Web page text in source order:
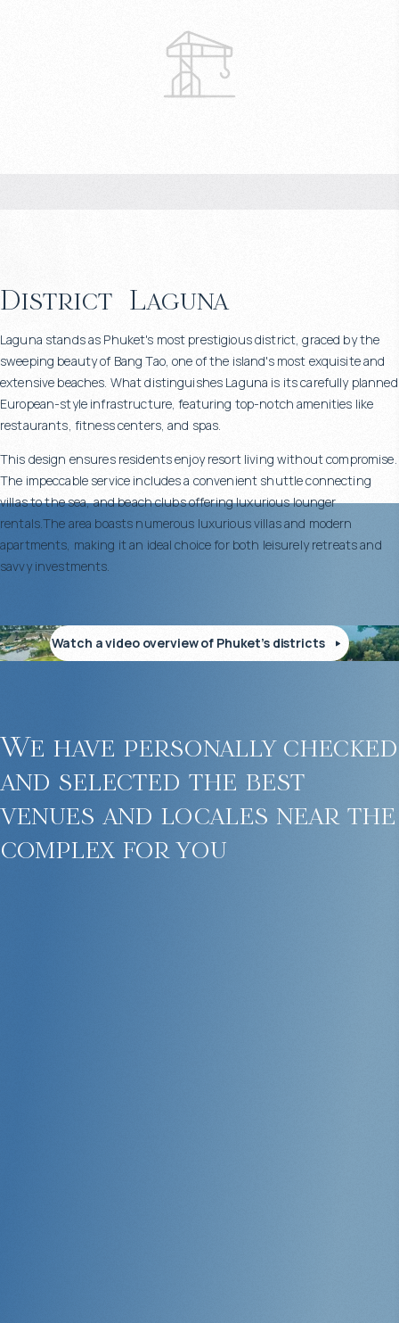
District Laguna
Laguna stands as Phuket's most prestigious district, graced by the
sweeping beauty of Bang Tao, one of the island's most exquisite and
extensive beaches. What distinguishes Laguna is its carefully planned
European-style infrastructure, featuring top-notch amenities like
restaurants, fitness centers, and spas.
This design ensures residents enjoy resort living without compromise.
The impeccable service includes a convenient shuttle connecting
villas to the sea, and beach clubs offering luxurious lounger
rentals.The area boasts numerous luxurious villas and modern
apartments, making it an ideal choice for both leisurely retreats and
savvy investments.
Watch a video overview of Phuket’s districts
We have personally checked
and selected the best
venues and locales near the
complex for you